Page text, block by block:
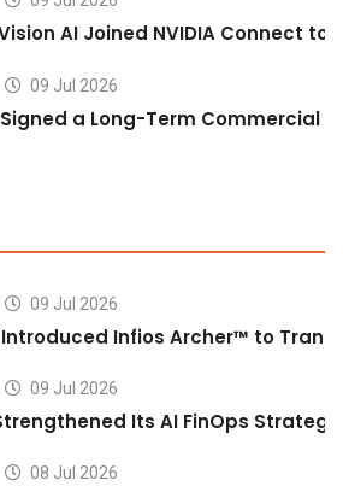
AI Joined NVIDIA Connect
09 Jul 2026
a Long-Term Commercial
09 Jul 2026
Infios Archer™ to
09 Jul 2026
Its AI FinOps
08 Jul 2026